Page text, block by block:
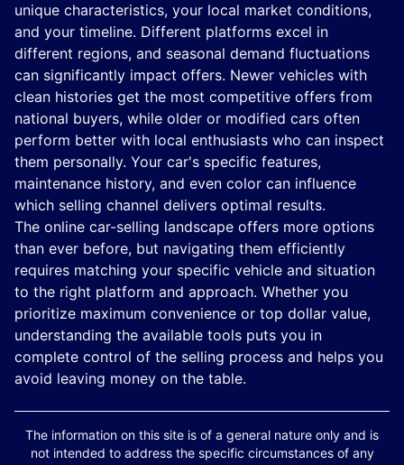
unique characteristics, your local market conditions,
and your timeline. Different platforms excel in
different regions, and seasonal demand fluctuations
can significantly impact offers. Newer vehicles with
clean histories get the most competitive offers from
national buyers, while older or modified cars often
perform better with local enthusiasts who can inspect
them personally. Your car's specific features,
maintenance history, and even color can influence
which selling channel delivers optimal results.
The online car-selling landscape offers more options
than ever before, but navigating them efficiently
requires matching your specific vehicle and situation
to the right platform and approach. Whether you
prioritize maximum convenience or top dollar value,
understanding the available tools puts you in
complete control of the selling process and helps you
avoid leaving money on the table.
The information on this site is of a general nature only and is
not intended to address the specific circumstances of any